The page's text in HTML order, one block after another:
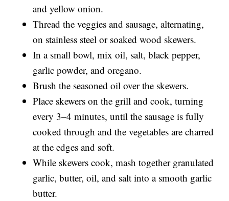
and yellow onion.
Thread the veggies and sausage, alternating,
on stainless steel or soaked wood skewers.
In a small bowl, mix oil, salt, black pepper,
garlic powder, and oregano.
Brush the seasoned oil over the skewers.
Place skewers on the grill and cook, turning
every 3–4 minutes, until the sausage is fully
cooked through and the vegetables are charred
at the edges and soft.
While skewers cook, mash together granulated
garlic, butter, oil, and salt into a smooth garlic
butter.